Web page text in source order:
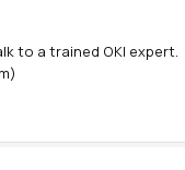
to a trained OKI expert.